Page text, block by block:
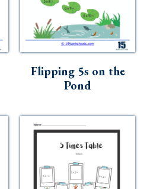
Flipping 5s on the
Pond